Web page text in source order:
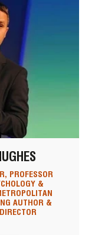
PROFESSOR
&
AUTHOR &